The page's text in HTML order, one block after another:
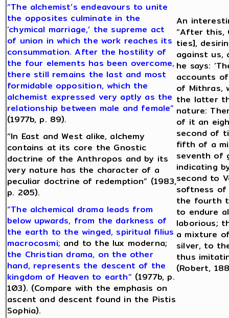
“The alchemist’s endeavours to unite
the opposites culminate in the
‘chymical marriage,’ the supreme act
of union in which the work reaches its
consummation. After the hostility of
the four elements has been overcome,
there still remains the last and most
formidable opposition, which the
alchemist expressed very aptly as the
relationship between male and female”
(1977b, p. 89).
“In East and West alike, alchemy
contains at its core the Gnostic
doctrine of the Anthropos and by its
very nature has the character of a
peculiar doctrine of redemption” (1983,
p. 205).
“The alchemical drama leads from
below upwards, from the darkness of
the earth to the winged, spiritual filius
macrocosmi; and to the lux moderna;
the Christian drama, on the other
hand, represents the descent of the
kingdom of Heaven to earth” (1977b, p.
103). (Compare with the emphasis on
ascent and descent found in the Pistis
Sophia).
An
“After this,
ties],
against us,
he says:
accounts
of Mithras,
the latter
nature:
of it an
second of
fifth of a
seventh of
indicating
second to
softness
the fourth
to endure
laborious;
a mixture
silver, to
thus
(Robert,